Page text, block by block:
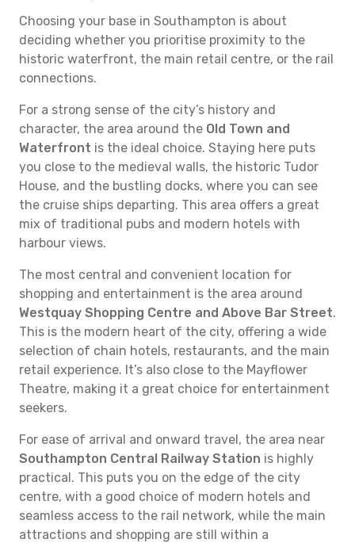
Choosing your base in Southampton is about
deciding whether you prioritise proximity to the
historic waterfront, the main retail centre, or the rail
connections.
For a strong sense of the city’s history and
character, the area around the Old Town and
Waterfront is the ideal choice. Staying here puts
you close to the medieval walls, the historic Tudor
House, and the bustling docks, where you can see
the cruise ships departing. This area offers a great
mix of traditional pubs and modern hotels with
harbour views.
The most central and convenient location for
shopping and entertainment is the area around
Westquay Shopping Centre and Above Bar Street.
This is the modern heart of the city, offering a wide
selection of chain hotels, restaurants, and the main
retail experience. It’s also close to the Mayflower
Theatre, making it a great choice for entertainment
seekers.
For ease of arrival and onward travel, the area near
Southampton Central Railway Station is highly
practical. This puts you on the edge of the city
centre, with a good choice of modern hotels and
seamless access to the rail network, while the main
attractions and shopping are still within a